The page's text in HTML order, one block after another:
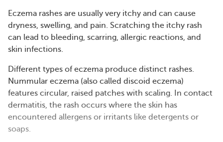
Eczema rashes are usually very itchy and can cause
dryness, swelling, and pain. Scratching the itchy rash
can lead to bleeding, scarring, allergic reactions, and
skin infections.
Different types of eczema produce distinct rashes.
Nummular eczema (also called discoid eczema)
features circular, raised patches with scaling. In contact
dermatitis, the rash occurs where the skin has
encountered allergens or irritants like detergents or
soaps​​.